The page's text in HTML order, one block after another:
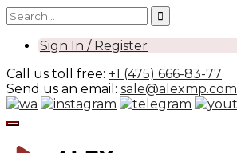
Sign In / Register
Call us toll free: +1 (475) 666-83-77
Send us an email: sale@alexmp.com